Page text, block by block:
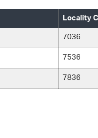
Locality
7036
7536
7836